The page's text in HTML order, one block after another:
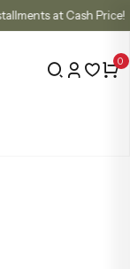
3 Installments at
0